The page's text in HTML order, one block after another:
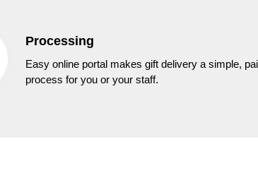
Processing
Easy online portal makes gift delivery a simple,
process for you or your staff.